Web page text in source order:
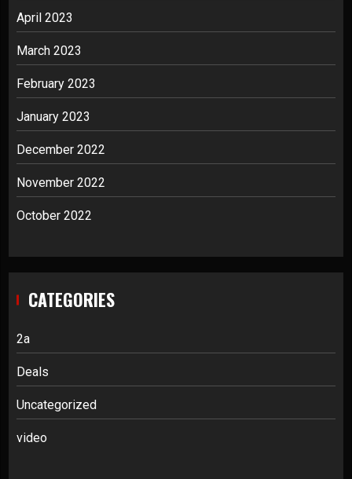
April 2023
March 2023
February 2023
January 2023
December 2022
November 2022
October 2022
CATEGORIES
2a
Deals
Uncategorized
video